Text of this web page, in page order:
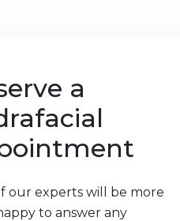
a
our experts will be more
to answer any